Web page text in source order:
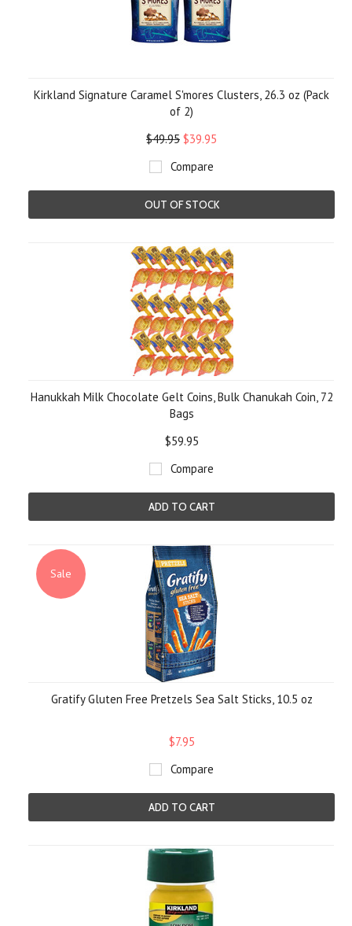
Kirkland Signature Caramel S'mores Clusters, 26.3 oz (Pack
of 2)
$49.95 $39.95
Compare
OUT OF STOCK
Hanukkah Milk Chocolate Gelt Coins, Bulk Chanukah Coin, 72
Bags
$59.95
Compare
ADD TO CART
Sale
Gratify Gluten Free Pretzels Sea Salt Sticks, 10.5 oz
$7.95
Compare
ADD TO CART